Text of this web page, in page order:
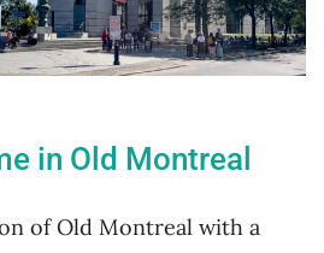
in Old Montreal
of Old Montreal with a